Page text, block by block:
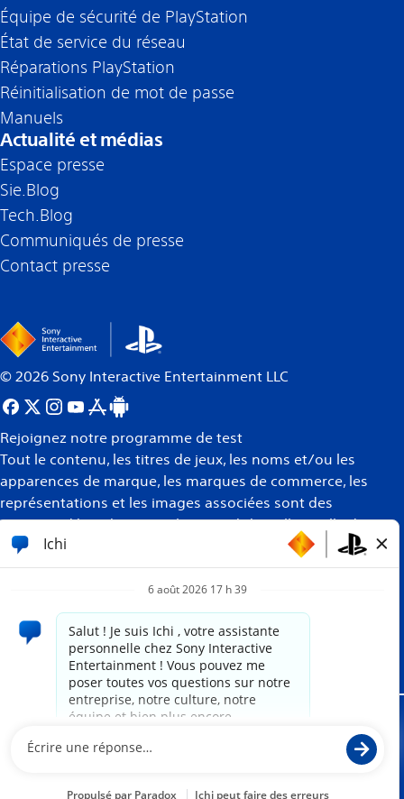
Équipe de sécurité de PlayStation
État de service du réseau
Réparations PlayStation
Réinitialisation de mot de passe
Manuels
Actualité et médias
Espace presse
Sie.Blog
Tech.Blog
Communiqués de presse
Contact presse
© 2026 Sony Interactive Entertainment LLC
Rejoignez notre programme de test
Tout le contenu, les titres de jeux, les noms et/ou les
apparences de marque, les marques de commerce, les
représentations et les images associées sont des
marques déposées et/ou la propriété intellectuelle de
leurs propriétaires respectifs. Tous droits réservés Plus
d’informations
Site propulsé parparadox.ai
Conditions d'utilisation du site Internet
Conformité et assistance PlayStation